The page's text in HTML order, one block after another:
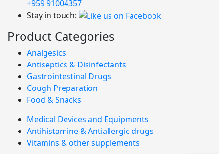
+959 91004357
Stay in touch:
Product Categories
Analgesics
Antiseptics & Disinfectants
Gastrointestinal Drugs
Cough Preparation
Food & Snacks
Medical Devices and Equipments
Antihistamine & Antiallergic drugs
Vitamins & other supplements